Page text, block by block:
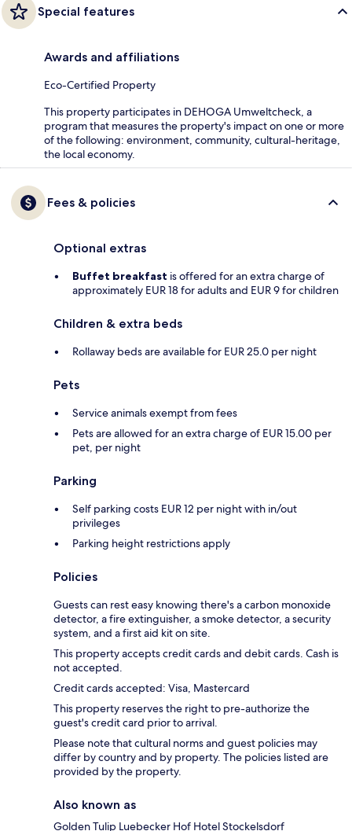
Special features
Awards and affiliations
Eco-Certified Property
This property participates in DEHOGA Umweltcheck, a
program that measures the property's impact on one or more
of the following: environment, community, cultural-heritage,
the local economy.
Fees & policies
Optional extras
Buffet breakfast is offered for an extra charge of
approximately EUR 18 for adults and EUR 9 for children
Children & extra beds
Rollaway beds are available for EUR 25.0 per night
Pets
Service animals exempt from fees
Pets are allowed for an extra charge of EUR 15.00 per
pet, per night
Parking
Self parking costs EUR 12 per night with in/out
privileges
Parking height restrictions apply
Policies
Guests can rest easy knowing there's a carbon monoxide
detector, a fire extinguisher, a smoke detector, a security
system, and a first aid kit on site.
This property accepts credit cards and debit cards. Cash is
not accepted.
Credit cards accepted: Visa, Mastercard
This property reserves the right to pre-authorize the
guest's credit card prior to arrival.
Please note that cultural norms and guest policies may
differ by country and by property. The policies listed are
provided by the property.
Also known as
Golden Tulip Luebecker Hof Hotel Stockelsdorf